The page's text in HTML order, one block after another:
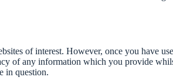
of interest. However, once you have
of any information which you provide
in question.